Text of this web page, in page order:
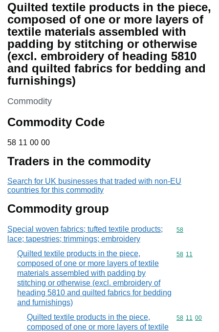
Quilted textile products in the piece,
composed of one or more layers of
textile materials assembled with
padding by stitching or otherwise
(excl. embroidery of heading 5810
and quilted fabrics for bedding and
furnishings)
This section is
Commodity
Commodity Code
58 11 00 00
58 11 00 00
Traders in the commodity
Search for UK businesses that traded with non-EU
countries for this commodity
Commodity group
Special woven fabrics; tufted textile products;
lace; tapestries; trimmings; embroidery
Commodity
58
Quilted textile products in the piece,
composed of one or more layers of textile
materials assembled with padding by
stitching or otherwise (excl. embroidery of
heading 5810 and quilted fabrics for bedding
and furnishings)
Commodity
58 11
Quilted textile products in the piece,
composed of one or more layers of textile
Commodity
58 11 00